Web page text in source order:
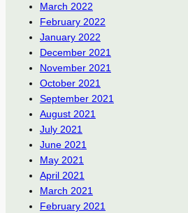
March 2022
February 2022
January 2022
December 2021
November 2021
October 2021
September 2021
August 2021
July 2021
June 2021
May 2021
April 2021
March 2021
February 2021